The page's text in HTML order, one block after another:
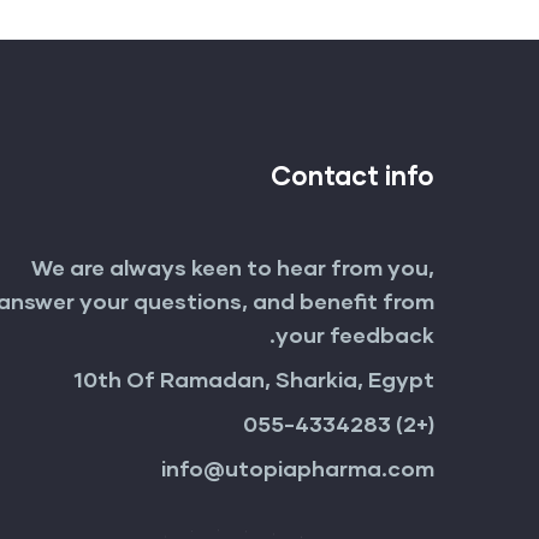
Contact info
We are always keen to hear from you,
your questions, and benefit from
your feedback.
10th Of Ramadan, Sharkia, Egypt
(+2) 055-4334283
info@utopiapharma.com